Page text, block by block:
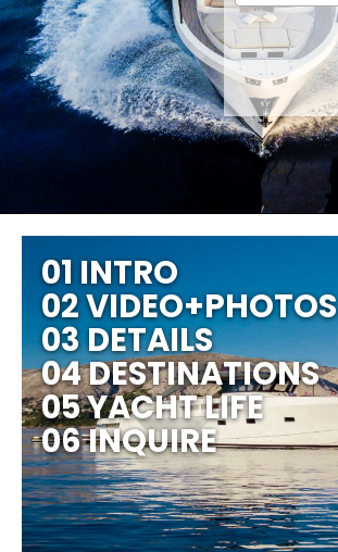
01 INTRO
02 VIDEO+PHOTOS
03 DETAILS
04 DESTINATIONS
05 YACHT LIFE
06 INQUIRE